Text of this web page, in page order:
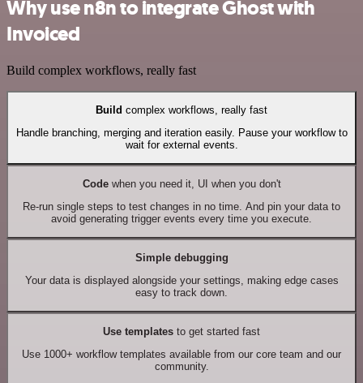
Why use n8n to integrate Ghost with
Invoiced
Build complex workflows, really fast
Build complex workflows, really fast
Handle branching, merging and iteration easily. Pause your workflow to
wait for external events.
Codewhen you need it, UI when you don't
Re-run single steps to test changes in no time. And pin your data to
avoid generating trigger events every time you execute.
Simple debugging
Your data is displayed alongside your settings, making edge cases
easy to track down.
Use templates to get started fast
Use 1000+ workflow templates available from our core team and our
community.